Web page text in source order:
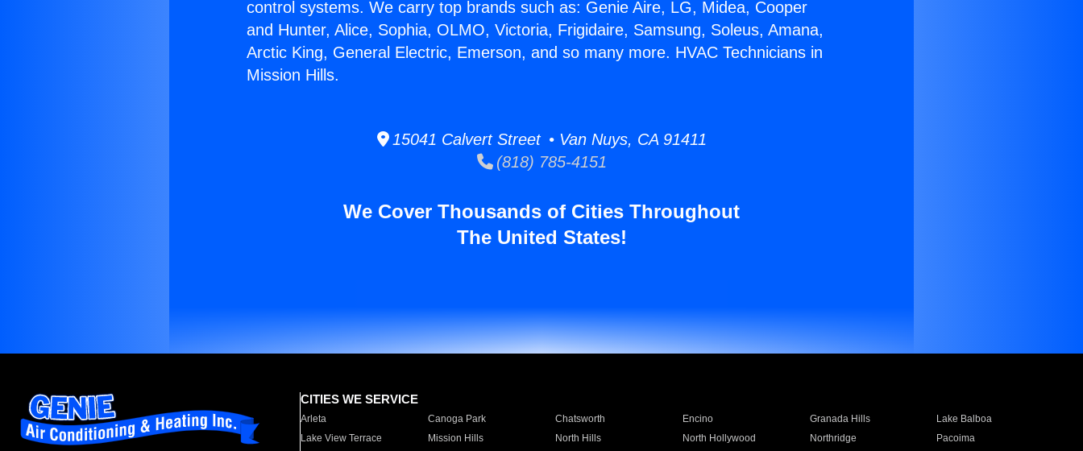
control systems. We carry top brands such as: Genie Aire, LG, Midea, Cooper
and Hunter, Alice, Sophia, OLMO, Victoria, Frigidaire, Samsung, Soleus, Amana,
Arctic King, General Electric, Emerson, and so many more. HVAC Technicians in
Mission Hills.
15041 Calvert Street • Van Nuys, CA 91411
(818) 785-4151
We Cover Thousands of Cities Throughout
The United States!
CITIES WE SERVICE
Arleta Canoga Park Chatsworth Encino Granada Hills
Lake Balboa
Lake View Terrace
Mission Hills North Hills North Hollywood Northridge
Pacoima